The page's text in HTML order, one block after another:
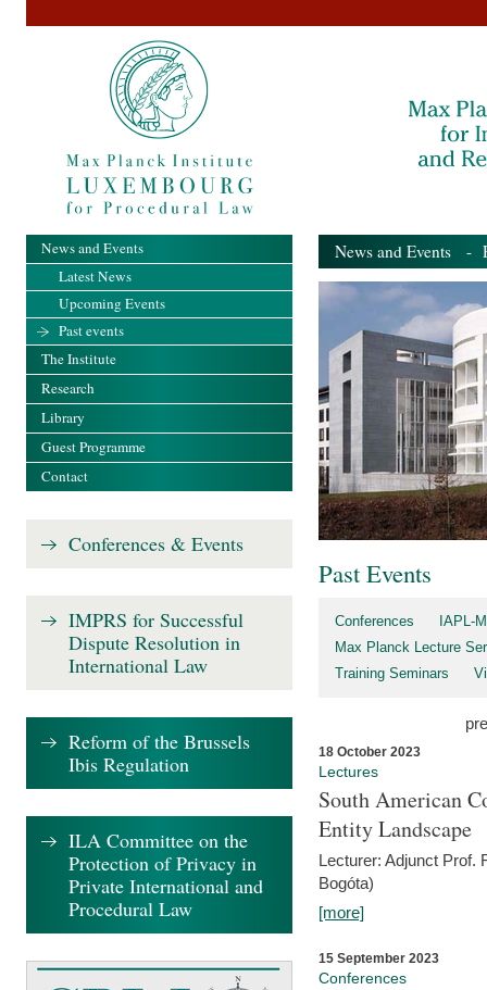
News and Events -
Past Events
Conferences
IAPL-
Max Planck Lecture
Training Seminars
18 October 2023
Lectures
South American
Entity Landscape
Lecturer: Adjunct Prof.
Bogóta)
[more]
15 September 2023
Conferences
News and Events
Latest News
Upcoming Events
Past events
The Institute
Research
Library
Guest Programme
Contact
Conferences & Events
IMPRS for Successful
Dispute Resolution in
International Law
Reform of the Brussels
Ibis Regulation
ILA Committee on the
Protection of Privacy in
Private International and
Procedural Law